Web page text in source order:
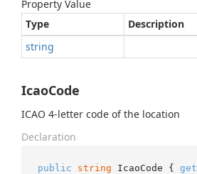
Property Value
Type
Description
string
IcaoCode
ICAO 4-letter code of the location
Declaration
public string IcaoCode { get